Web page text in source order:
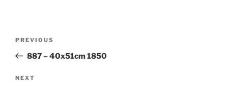
Previous
Post
PREVIOUS
887 – 40x51cm 1850
Next
NEXT